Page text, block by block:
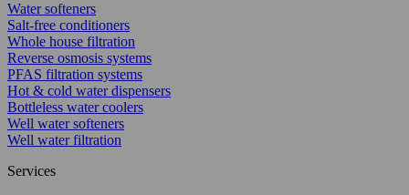
Water softeners
Salt-free conditioners
Whole house filtration
Reverse osmosis systems
PFAS filtration systems
Hot & cold water dispensers
Bottleless water coolers
Well water softeners
Well water filtration
Services